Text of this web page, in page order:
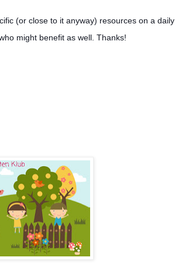
(or close to it anyway) resources on a daily
might benefit as well. Thanks!